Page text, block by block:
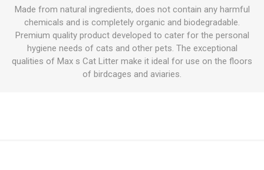
Made from natural ingredients, does not contain any harmful
chemicals and is completely organic and biodegradable.
Premium quality product developed to cater for the personal
hygiene needs of cats and other pets. The exceptional
qualities of Max s Cat Litter make it ideal for use on the floors
of birdcages and aviaries.